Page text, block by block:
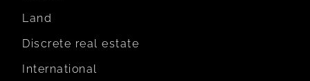
Land
Discrete real estate
International